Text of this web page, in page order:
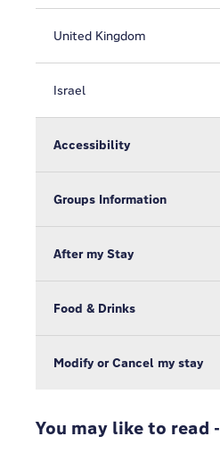
United Kingdom
Israel
Accessibility
Groups Information
After my Stay
Food & Drinks
Modify or Cancel my stay
You may like to read -